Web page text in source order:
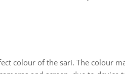
colour of the sari. The colour